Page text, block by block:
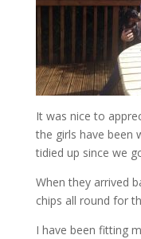
It was nice to
the girls have been
tidied up since we
When they arrived
chips all round for
I have been fitting